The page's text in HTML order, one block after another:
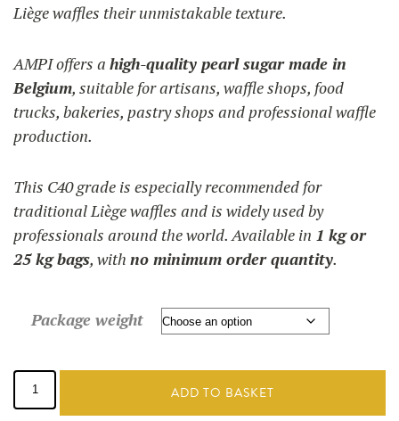
Liège waffles their unmistakable texture.
AMPI offers a high-quality pearl sugar made in
Belgium, suitable for artisans, waffle shops, food
trucks, bakeries, pastry shops and professional waffle
production.
This C40 grade is especially recommended for
traditional Liège waffles and is widely used by
professionals around the world. Available in 1 kg or
25 kg bags, with no minimum order quantity.
Package weight
Belgian
Pearl
Sugar
ADD TO BASKET